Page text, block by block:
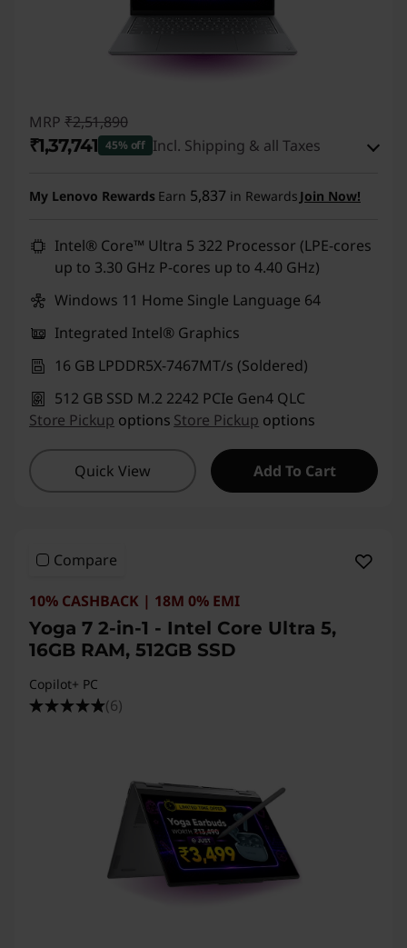
MRP ₹2,51,890
₹1,37,741 45% off Incl. Shipping & all Taxes
Use eCoupon :DOORBUSTERDEAL
My Lenovo Rewards Earn 5,837 in Rewards Join Now!
Intel® Core™ Ultra 5 322 Processor (LPE-cores
up to 3.30 GHz P-cores up to 4.40 GHz)
Windows 11 Home Single Language 64
Integrated Intel® Graphics
16 GB LPDDR5X-7467MT/s (Soldered)
512 GB SSD M.2 2242 PCIe Gen4 QLC
Store Pickup options Store Pickup options
Quick View Add To Cart
Compare
10% CASHBACK | 18M 0% EMI
Yoga 7 2-in-1 - Intel Core Ultra 5,
16GB RAM, 512GB SSD
Copilot+ PC
(6)